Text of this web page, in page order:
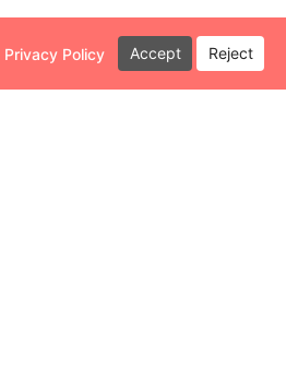
Privacy Policy Accept Reject